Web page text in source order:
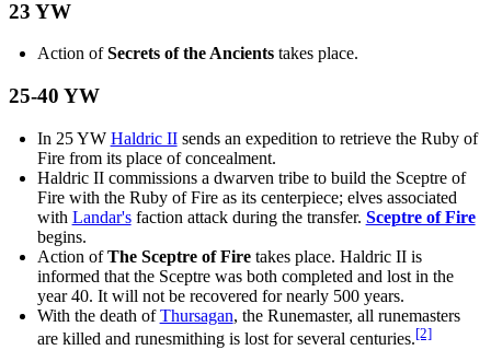
23 YW
Action ofSecrets of the Ancientstakes place.
25-40 YW
In 25 YW Haldric IIsends an expedition to retrieve the Ruby of
Fire from its place of concealment.
Haldric II commissions a dwarven tribe to build the Sceptre of
Fire with the Ruby of Fire as its centerpiece; elves associated
with Landar'sfaction attack during the transfer. Sceptre of Fire
begins.
Action ofThe Sceptre of Firetakes place. Haldric II is
informed that the Sceptre was both completed and lost in the
year 40. It will not be recovered for nearly 500 years.
With the death ofThursagan, the Runemaster, all runemasters
are killed and runesmithing is lost for several centuries.[2]